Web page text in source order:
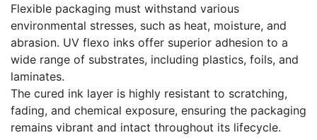
Flexible packaging must withstand various
environmental stresses, such as heat, moisture, and
abrasion. UV flexo inks offer superior adhesion to a
wide range of substrates, including plastics, foils, and
laminates.
The cured ink layer is highly resistant to scratching,
fading, and chemical exposure, ensuring the packaging
remains vibrant and intact throughout its lifecycle.